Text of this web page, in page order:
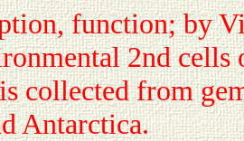
function; by
2nd cells
collected from
Antarctica.